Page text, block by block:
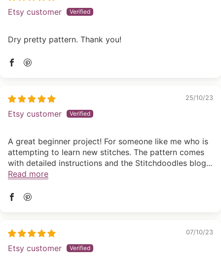
Etsy customer
Dry pretty pattern. Thank you!
25/10/23
Etsy customer
A great beginner project! For someone like me who is
attempting to learn new stitches. The pattern comes
with detailed instructions and the Stitchdoodles blog...
Read more
07/10/23
Etsy customer